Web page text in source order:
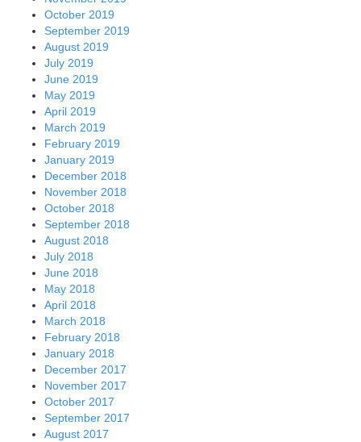
October 2019
September 2019
August 2019
July 2019
June 2019
May 2019
April 2019
March 2019
February 2019
January 2019
December 2018
November 2018
October 2018
September 2018
August 2018
July 2018
June 2018
May 2018
April 2018
March 2018
February 2018
January 2018
December 2017
November 2017
October 2017
September 2017
August 2017